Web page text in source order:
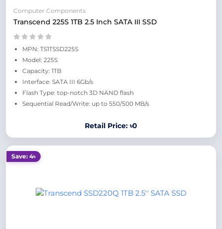
Computer Components
Transcend 225S 1TB 2.5 Inch SATA III SSD
MPN: TS1TSSD225S
Model: 225S
Capacity: 1TB
Interface: SATA III 6Gb/s
Flash Type: top-notch 3D NAND flash
Sequential Read/Write: up to 550/500 MB/s
Retail Price: ৳0
Save: 4৳